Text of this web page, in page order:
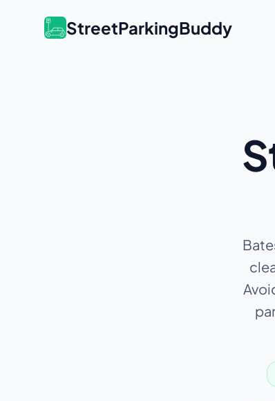
StreetParkingBuddy